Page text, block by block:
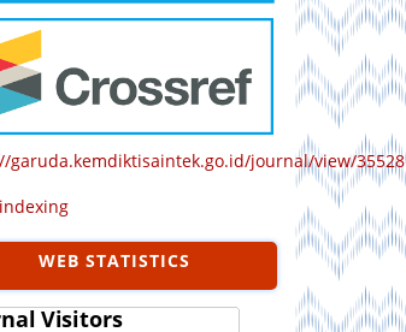
garuda.kemdiktisaintek.go.id/journal/view/35528
WEB STATISTICS